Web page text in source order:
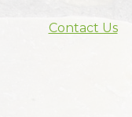
Contact Us